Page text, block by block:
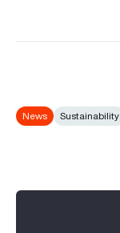
News Sustainability